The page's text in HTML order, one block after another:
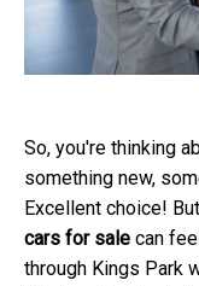
So, you're thinking
something new,
Excellent choice!
cars for sale can
through Kings Park